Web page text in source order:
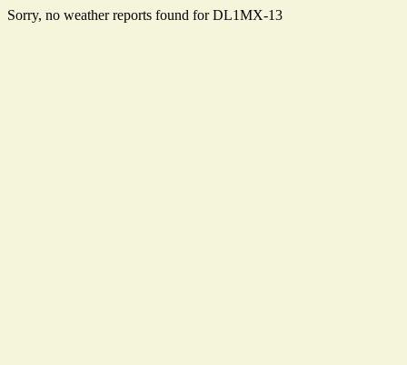
Sorry, no weather reports found for DL1MX-13